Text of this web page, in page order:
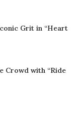
Grit in “Heart
Crowd with “Ride